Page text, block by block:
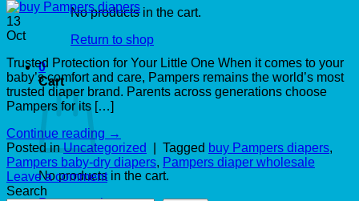
No products in the cart.
Return to shop
0
Cart
No products in the cart.
13
Oct
Trusted Protection for Your Little One When it comes to your
baby’s comfort and care, Pampers remains the world’s most
trusted diaper brand. Parents across generations choose
Pampers for its […]
Continue reading →
Posted in Uncategorized Tagged buy Pampers diapers,
Pampers baby-dry diapers, Pampers diaper wholesale
Leave a comment
Search